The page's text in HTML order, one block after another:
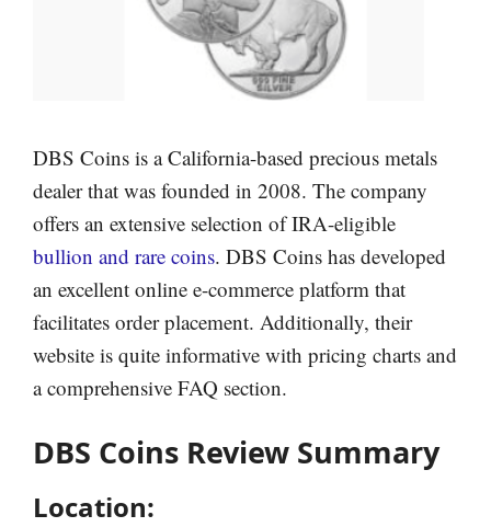
DBS Coins is a California-based precious metals
dealer that was founded in 2008. The company
offers an extensive selection of IRA-eligible
bullion and rare coins. DBS Coins has developed
an excellent online e-commerce platform that
facilitates order placement. Additionally, their
website is quite informative with pricing charts and
a comprehensive FAQ section.
DBS Coins Review Summary
Location: